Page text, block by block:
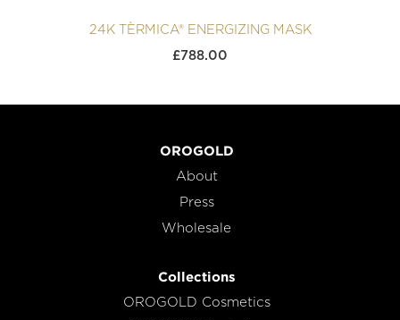
24K TÈRMICA® ENERGIZING MASK
£788.00
OROGOLD
About
Press
Wholesale
Collections
OROGOLD Cosmetics